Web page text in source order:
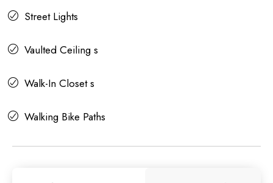
Street Lights
Vaulted Ceiling s
Walk-In Closet s
Walking Bike Paths